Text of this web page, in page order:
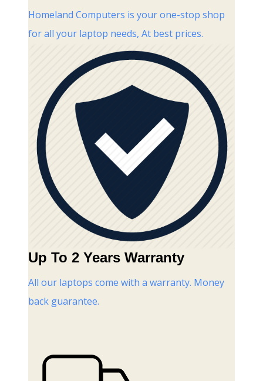
Homeland Computers is your one-stop shop
for all your laptop needs, At best prices.
Up To 2 Years Warranty
All our laptops come with a warranty. Money
back guarantee.